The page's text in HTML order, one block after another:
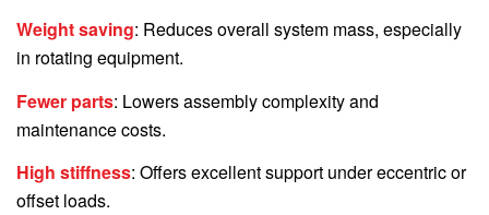
Weight saving: Reduces overall system mass, especially
in rotating equipment.
Fewer parts: Lowers assembly complexity and
maintenance costs.
High stiffness: Offers excellent support under eccentric or
offset loads.